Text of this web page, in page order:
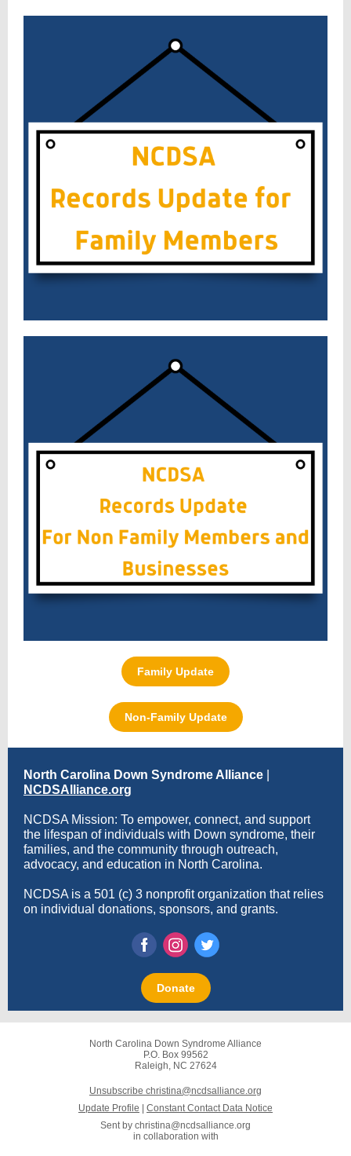
Family Update
Non-Family Update
North Carolina Down Syndrome Alliance
NCDSAlliance.org
NCDSA Mission: To empower, connect, and support
the lifespan of individuals with Down syndrome, their
families, and the community through outreach,
advocacy, and education in North Carolina.
NCDSA is a 501 (c) 3 nonprofit organization that relies
on individual donations, sponsors, and grants.
Donate
North Carolina Down Syndrome Alliance
P.O. Box 99562
Raleigh, NC 27624
Unsubscribe christina@ncdsalliance.org
Update Profile
Constant Contact Data Notice
Sent by christina@ncdsalliance.org
in collaboration with